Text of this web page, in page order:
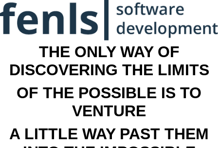
THE ONLY WAY OF
DISCOVERING THE LIMITS
OF THE POSSIBLE IS TO
VENTURE
A LITTLE WAY PAST THEM